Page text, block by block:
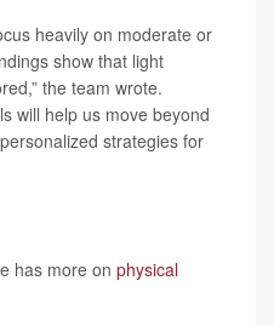
heavily on moderate or
show that light
the team wrote.
will help us move beyond
strategies for
has more on physical